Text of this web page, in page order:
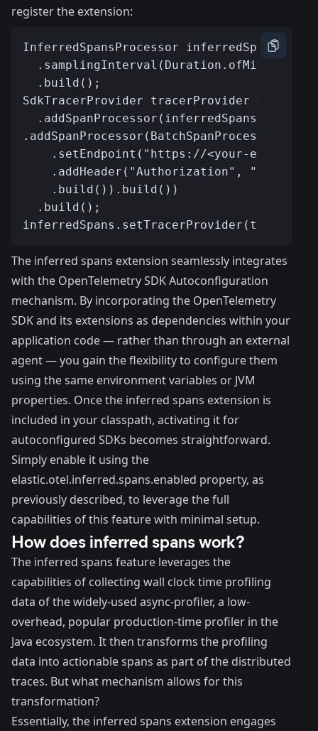
register the extension:
The inferred spans extension seamlessly integrates
with the OpenTelemetry SDK Autoconfiguration
mechanism. By incorporating the OpenTelemetry
SDK and its extensions as dependencies within your
application code — rather than through an external
agent — you gain the flexibility to configure them
using the same environment variables or JVM
properties. Once the inferred spans extension is
included in your classpath, activating it for
autoconfigured SDKs becomes straightforward.
Simply enable it using the
elastic.otel.inferred.spans.enabled property, as
previously described, to leverage the full
capabilities of this feature with minimal setup.
How does inferred spans work?
The inferred spans feature leverages the
capabilities of collecting wall clock time profiling
data of the widely-used async-profiler, a low-
overhead, popular production-time profiler in the
Java ecosystem. It then transforms the profiling
data into actionable spans as part of the distributed
traces. But what mechanism allows for this
transformation?
Essentially, the inferred spans extension engages